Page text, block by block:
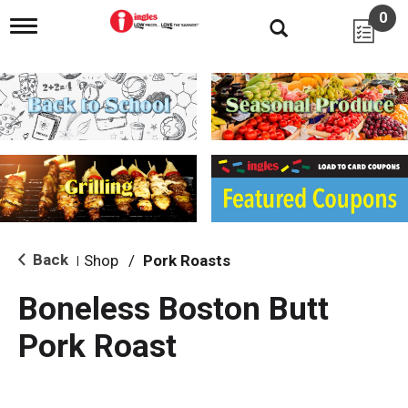
T
g
l
e
n
i
g
a
i
o
0
Back Shop / Pork Roasts
Boneless Boston Butt
Pork Roast